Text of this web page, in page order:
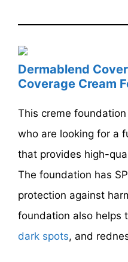
Dermablend
Coverage Cream
This creme
who are looking for a
that provides high-
The foundation has
protection against
foundation also helps
dark spots, and